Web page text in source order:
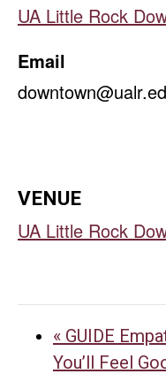
UA Little Rock
Email
VENUE
UA Little Rock
« GUIDE
You’ll Feel